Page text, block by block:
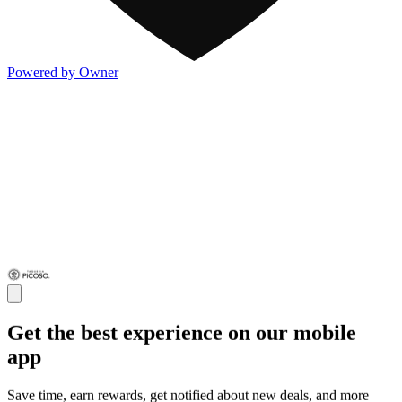
Powered by Owner
Get the best experience on our mobile
app
Save time, earn rewards, get notified about new deals, and more